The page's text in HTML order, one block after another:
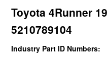
Toyota 4Runner
5210789104
Industry Part ID Numbers: